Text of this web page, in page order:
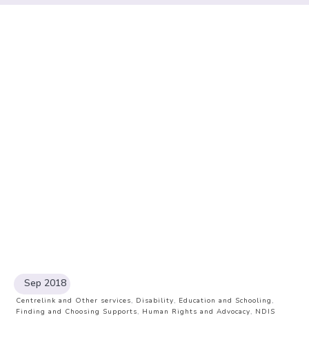
Sep 2018
Centrelink and Other services, Disability, Education and Schooling,
Finding and Choosing Supports, Human Rights and Advocacy, NDIS